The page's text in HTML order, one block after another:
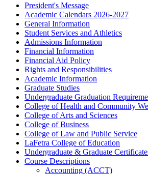
President's Message
Academic Calendars 2026-​2027
General Information
Student Services and Athletics
Admissions Information
Financial Information
Financial Aid Policy
Rights and Responsibilities
Academic Information
Graduate Studies
Undergraduate Graduation
College of Health and Community
College of Arts and Sciences
College of Business
College of Law and Public Service
LaFetra College of Education
Undergraduate &​ Graduate
Course Descriptions
Accounting (ACCT)